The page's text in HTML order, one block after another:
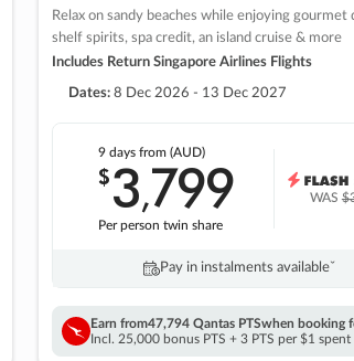
Relax on sandy beaches while enjoying gourmet
shelf spirits, spa credit, an island cruise & more
Includes Return Singapore Airlines Flights
Dates: 8 Dec 2026 - 13 Dec 2027
9 daysfrom (AUD)
$3,799
Per person twin share
WAS
Pay in instalments availableˇ
Earn from47,794 Qantas PTSwhen booking
Incl. 25,000 bonus PTS + 3 PTS per $1 spent